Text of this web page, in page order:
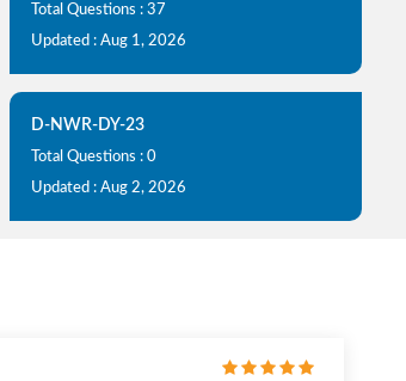
Total Questions : 37
Updated : Aug 1, 2026
D-NWR-DY-23
Total Questions : 0
Updated : Aug 2, 2026